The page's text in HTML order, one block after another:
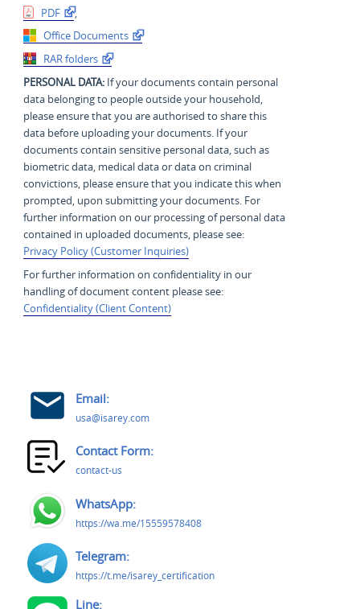
PDF
,
Office Documents
RAR folders
PERSONAL DATA: If your documents contain personal
data belonging to people outside your household,
please ensure that you are authorised to share this
data before uploading your documents. If your
documents contain sensitive personal data, such as
biometric data, medical data or data on criminal
convictions, please ensure that you indicate this when
prompted, upon submitting your documents. For
further information on our processing of personal data
contained in uploaded documents, please see:
Privacy Policy (Customer Inquiries)
For further information on confidentiality in our
handling of document content please see:
Confidentiality (Client Content)
Email:
usa@isarey.com
Contact Form:
contact-us
WhatsApp:
https://wa.me/15559578408
Telegram:
https://t.me/isarey_certification
Line: